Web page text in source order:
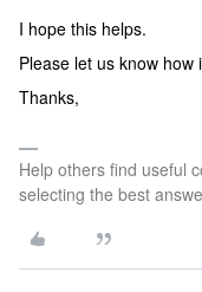
I hope this helps.
Please let us know
Thanks,
Help others find useful
selecting the best